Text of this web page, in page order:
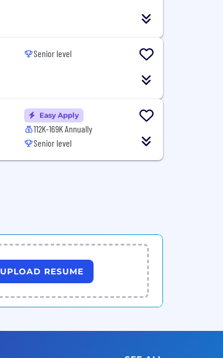
Senior level
Easy Apply
112K-169K Annually
Senior level
UPLOAD RESUME